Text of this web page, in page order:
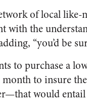
of local
with the
“you’d be
to purchase a
to insure
would